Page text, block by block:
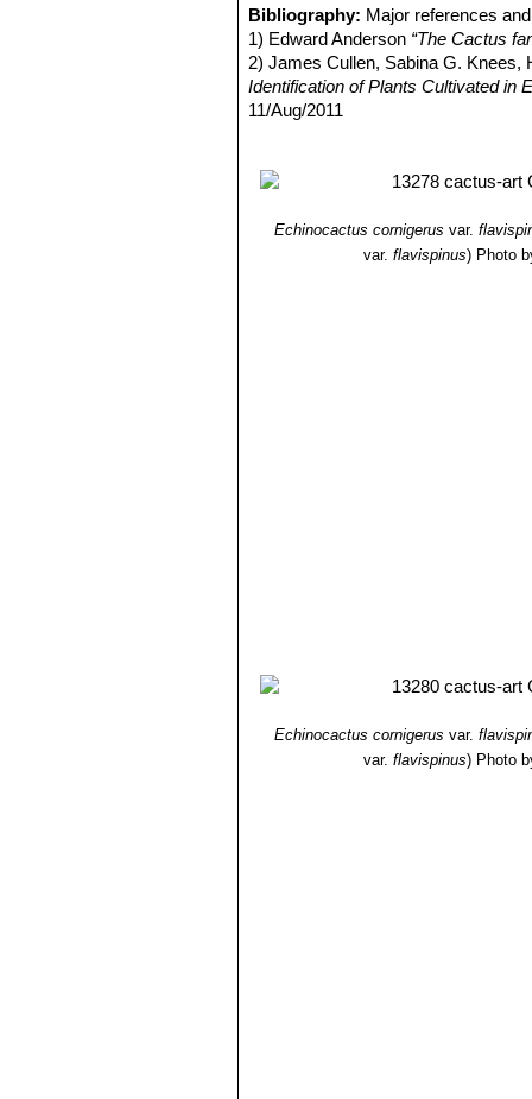
Ferocactus latispinus var.
curved to nearly terete
in the valleys of Totolapan
Ferocactus latispinus
to 1 metre tall and 5 to 7
Bibliography: Major references
1) Edward Anderson “The Cactus
2) James Cullen, Sabina G. Knees,
Identification of Plants Cultivated in
11/Aug/2011
4) N. L. Britton, J. N. Rose“The
5) George Edmund Lindsay, J.
Tireless Termites
Echinocactus cornigerus var.
var. flavispinus) Photo
Echinocactus cornigerus var.
var. flavispinus) Photo